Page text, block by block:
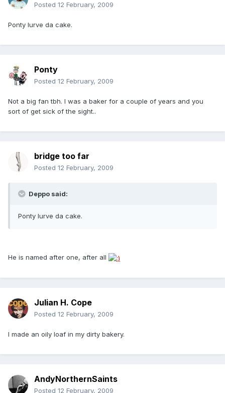
Posted 12 February, 2009
Ponty lurve da cake.
Ponty
Posted 12 February, 2009
Not a big fan tbh. I was a baker for a couple of years and you
sort of get sick of the sight..
bridge too far
Posted 12 February, 2009
Deppo said:
Ponty lurve da cake.
He is named after one, after all
Julian H. Cope
Posted 12 February, 2009
I made an oily loaf in my dirty bakery.
AndyNorthernSaints
Posted 12 February, 2009